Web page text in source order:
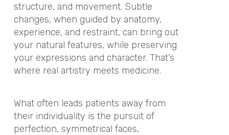
structure, and movement. Subtle
changes, when guided by anatomy,
experience, and restraint, can bring out
your natural features, while preserving
your expressions and character. That’s
where real artistry meets medicine.
What often leads patients away from
their individuality is the pursuit of
perfection, symmetrical faces,